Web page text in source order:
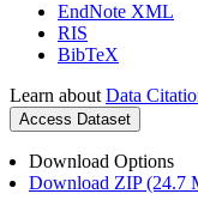
EndNote XML
RIS
BibTeX
Learn about Data
Access Dataset
Download Options
Download ZIP (24.7